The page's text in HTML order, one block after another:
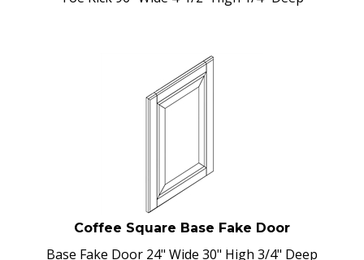
Coffee Square Base Fake Door
Base Fake Door 24" Wide 30" High 3/4" Deep